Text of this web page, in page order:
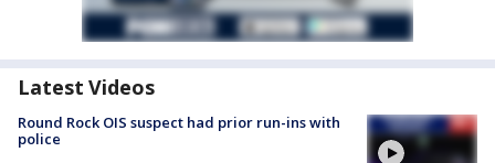
Latest Videos
Round Rock OIS suspect had prior run-ins with
police